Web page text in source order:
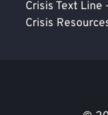
Crisis Text Line -
Crisis